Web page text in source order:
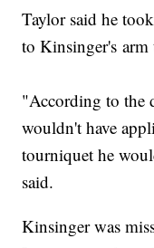
Taylor said he
to Kinsinger's
"According to the
wouldn't have
tourniquet he
said.
Kinsinger was